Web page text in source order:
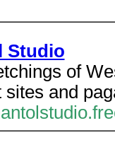
Studio
of
sites and